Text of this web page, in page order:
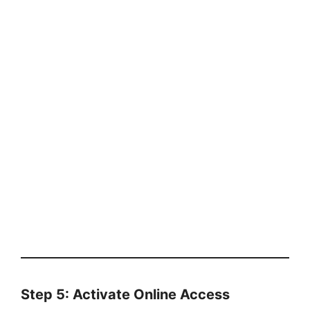
Step 5: Activate Online Access